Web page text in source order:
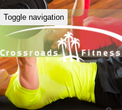
Toggle navigation